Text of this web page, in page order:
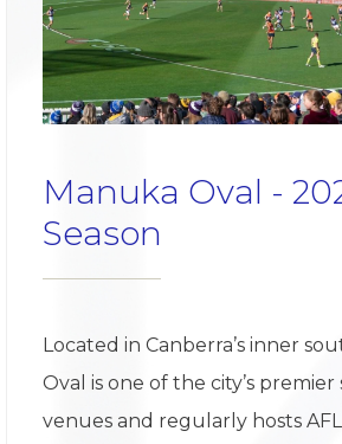
Manuka Oval -
Season
Located in Canberra’s inner
Oval is one of the city’s
venues and regularly hosts